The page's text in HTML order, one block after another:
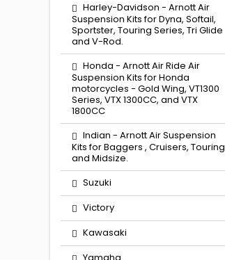
Harley-Davidson - Arnott Air
Suspension Kits for Dyna, Softail,
Sportster, Touring Series, Tri Glide
and V-Rod.
Honda - Arnott Air Ride Air
Suspension Kits for Honda
motorcycles - Gold Wing, VT1300
Series, VTX 1300CC, and VTX
1800CC
Indian - Arnott Air Suspension
Kits for Baggers , Cruisers, Touring
and Midsize.
Suzuki
Victory
Kawasaki